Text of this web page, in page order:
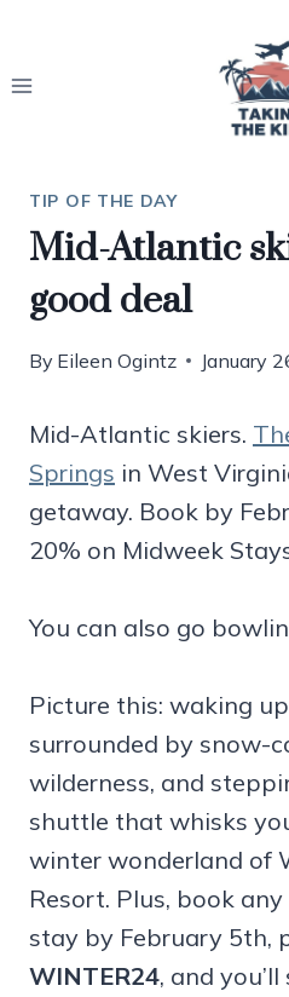
content
TIP OF THE DAY
Mid-Atlantic
good deal
By Eileen Ogintz January
Mid-Atlantic skiers.
Springs in West
getaway. Book by
20% on Midweek
You can also go
Picture this: waking
surrounded by snow-
wilderness, and
shuttle that whisks
winter wonderland of
Resort. Plus, book
stay by February 5th,
WINTER24, and